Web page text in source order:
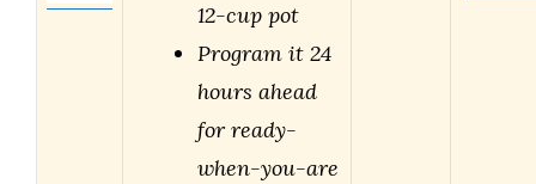
12-cup pot
Program it 24
hours ahead
for ready-
when-you-are